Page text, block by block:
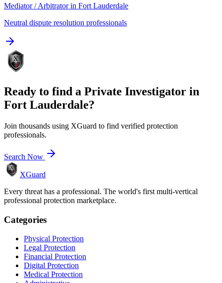
Mediator / Arbitratorin Fort Lauderdale
Neutral dispute resolution professionals
Ready to find a Private Investigator in
Fort Lauderdale?
Join thousands using XGuard to find verified protection
professionals.
Search Now
XGuard
Every threat has a professional. The world's first multi-vertical
professional protection marketplace.
Categories
Physical Protection
Legal Protection
Financial Protection
Digital Protection
Medical Protection